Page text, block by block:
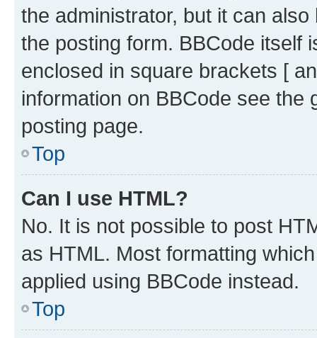
the administrator, but it can
the posting form. BBCode itself
enclosed in square brackets [
information on BBCode see
posting page.
Top
Can I use HTML?
No. It is not possible to post
as HTML. Most formatting
applied using BBCode instead.
Top